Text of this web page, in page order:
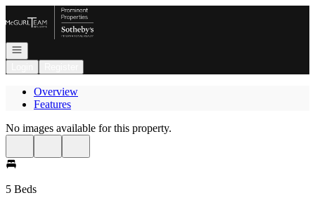
Go to: Homepage
Open navigation
Overview
Features
No images available for this property.
5 Beds